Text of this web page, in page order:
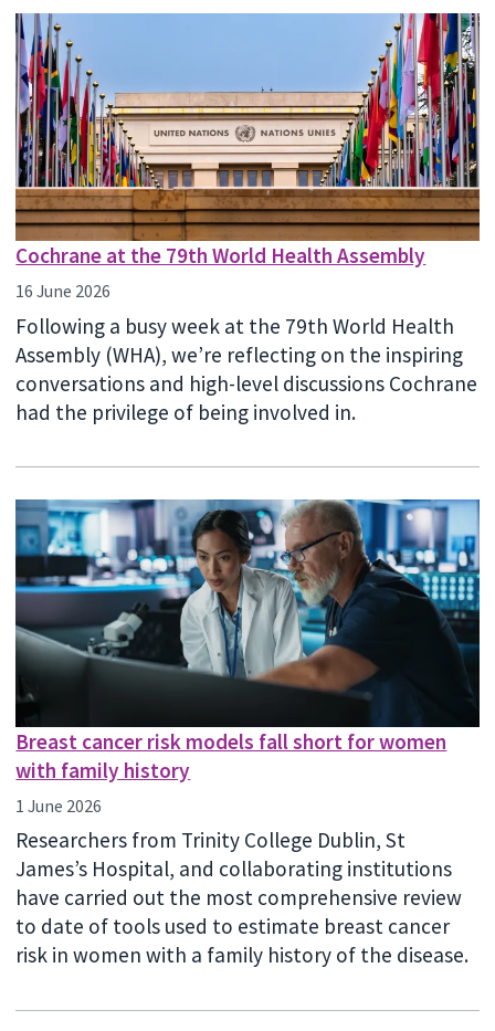
Cochrane at the 79th World Health Assembly
16 June 2026
Following a busy week at the 79th World Health
Assembly (WHA), we’re reflecting on the inspiring
conversations and high-level discussions Cochrane
had the privilege of being involved in.
Breast cancer risk models fall short for women
with family history
1 June 2026
Researchers from Trinity College Dublin, St
James’s Hospital, and collaborating institutions
have carried out the most comprehensive review
to date of tools used to estimate breast cancer
risk in women with a family history of the disease.